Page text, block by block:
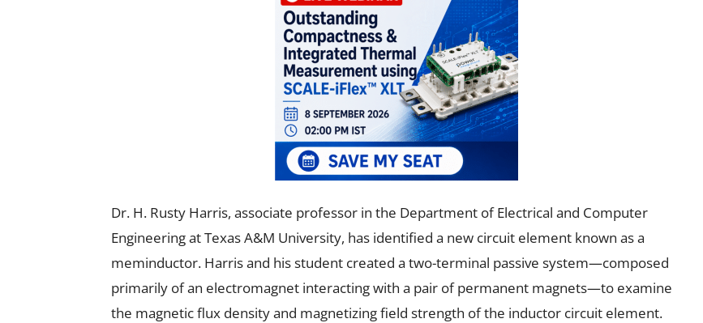
Dr. H. Rusty Harris, associate professor in the Department of Electrical and Computer
Engineering at Texas A&M University, has identified a new circuit element known as a
meminductor. Harris and his student created a two-terminal passive system—composed
primarily of an electromagnet interacting with a pair of permanent magnets—to examine
the magnetic flux density and magnetizing field strength of the inductor circuit element.